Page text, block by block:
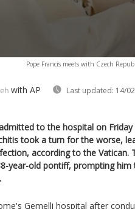
Pope Francis meets with Czech
with AP Last updated: 14/
to the hospital on
took a turn for the worse,
according to the Vatican.
year-old pontiff, prompting him
Gemelli hospital after